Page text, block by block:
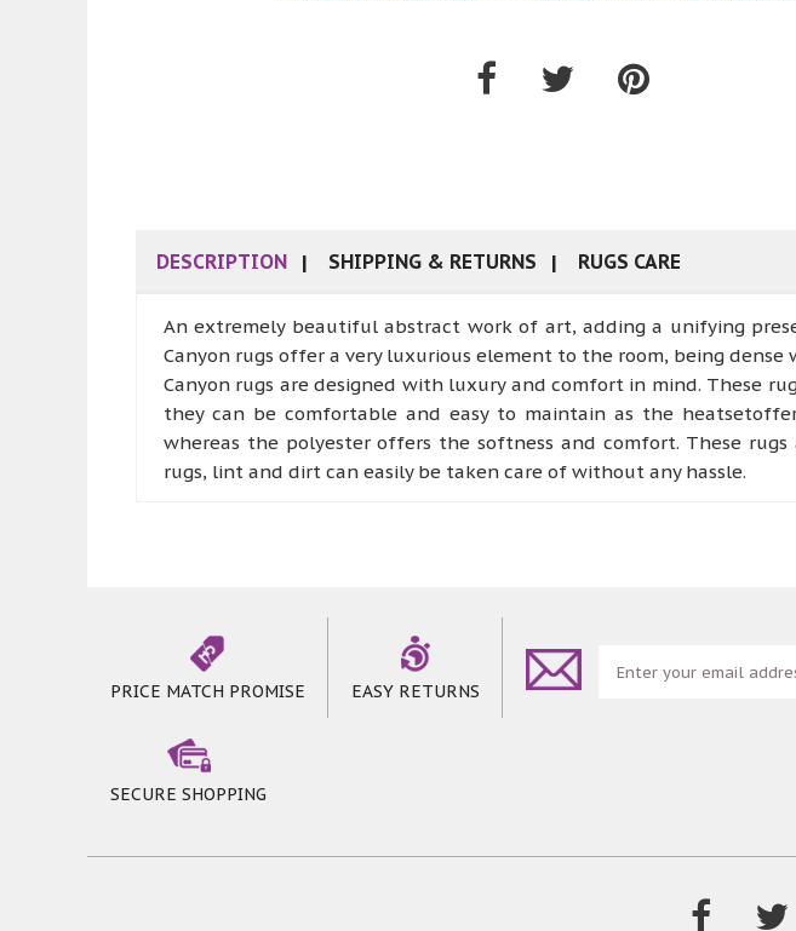
DESCRIPTION SHIPPING & RETURNS RUGS CARE
An extremely beautiful abstract work of art, adding a unifying
Canyon rugs offer a very luxurious element to the room, being
Canyon rugs are designed with luxury and comfort in mind. These
they can be comfortable and easy to maintain as the
whereas the polyester offers the softness and comfort. These
rugs, lint and dirt can easily be taken care of without any hassle.
PRICE MATCH PROMISE EASY RETURNS
SECURE SHOPPING